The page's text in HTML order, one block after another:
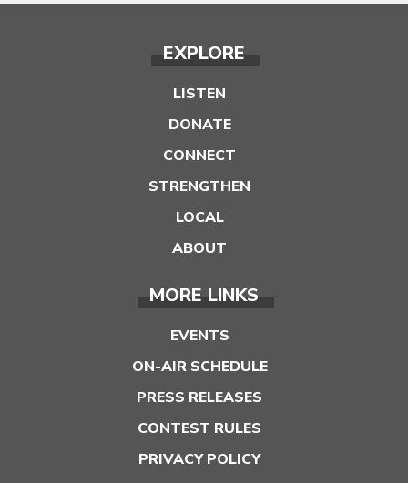
EXPLORE
LISTEN
DONATE
CONNECT
STRENGTHEN
LOCAL
ABOUT
MORE LINKS
EVENTS
ON-AIR SCHEDULE
PRESS RELEASES
CONTEST RULES
PRIVACY POLICY